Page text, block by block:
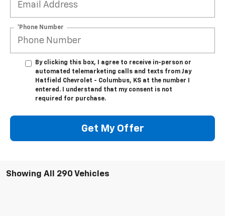
*Phone Number
By clicking this box, I agree to receive in-person or
automated telemarketing calls and texts from Jay
Hatfield Chevrolet - Columbus, KS at the number I
entered. I understand that my consent is not
required for purchase.
Get My Offer
Showing All 290 Vehicles